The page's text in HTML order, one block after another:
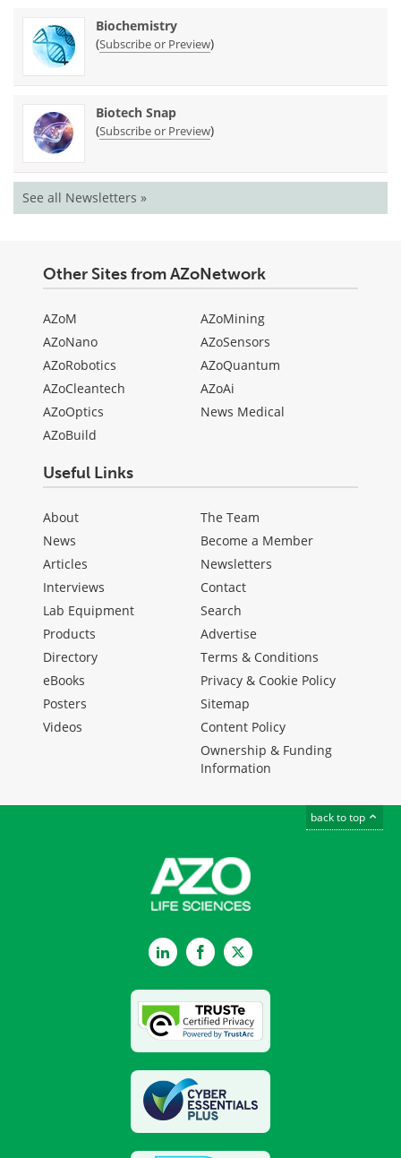
Biochemistry
(Subscribe or Preview)
Biotech Snap
(Subscribe or Preview)
See all Newsletters »
Other Sites from AZoNetwork
AZoM
AZoNano
AZoRobotics
AZoCleantech
AZoOptics
AZoBuild
AZoMining
AZoSensors
AZoQuantum
AZoAi
News Medical
Useful Links
About
News
Articles
Interviews
Lab Equipment
Products
Directory
eBooks
Posters
Videos
The Team
Become a Member
Newsletters
Contact
Search
Advertise
Terms & Conditions
Privacy & Cookie Policy
Sitemap
Content Policy
Ownership & Funding
Information
back to top
LinkedInFacebookTwitter